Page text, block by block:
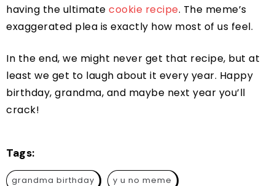
having the ultimate cookie recipe. The meme’s
exaggerated plea is exactly how most of us feel.
In the end, we might never get that recipe, but at
least we get to laugh about it every year. Happy
birthday, grandma, and maybe next year you’ll
crack!
Tags:
grandma birthday y u no meme